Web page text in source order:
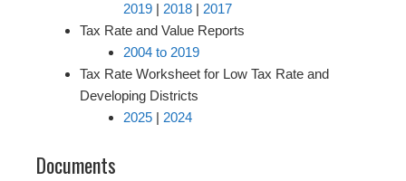
2019 | 2018 | 2017
Tax Rate and Value Reports
2004 to 2019
Tax Rate Worksheet for Low Tax Rate and
Developing Districts
2025 | 2024
Documents